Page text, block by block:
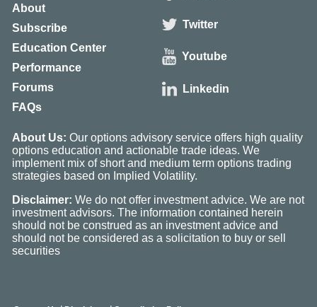
About
Subscribe
Education Center
Performance
Forums
FAQs
Twitter
Youtube
Linkedin
About Us: Our options advisory service offers high quality
options education and actionable trade ideas. We
implement mix of short and medium term options trading
strategies based on Implied Volatility.
Disclaimer: We do not offer investment advice. We are not
investment advisors. The information contained herein
should not be construed as an investment advice and
should not be considered as a solicitation to buy or sell
securities